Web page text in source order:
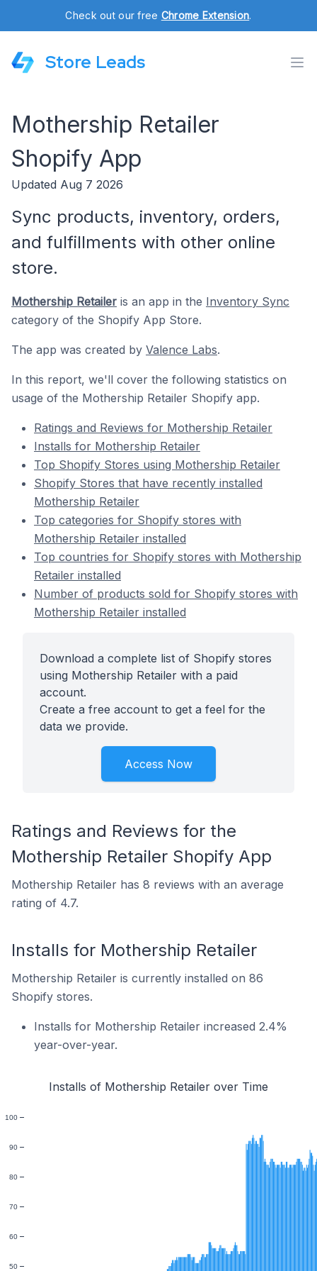
Check out our free Chrome Extension.
Store Leads
Mothership Retailer
Shopify App
Updated Aug 7 2026
Sync products, inventory, orders,
and fulfillments with other online
store.
Mothership Retailer is an app in the Inventory Sync
category of the Shopify App Store.
The app was created by Valence Labs.
In this report, we'll cover the following statistics on
usage of the Mothership Retailer Shopify app.
Ratings and Reviews for Mothership Retailer
Installs for Mothership Retailer
Top Shopify Stores using Mothership Retailer
Shopify Stores that have recently installed
Mothership Retailer
Top categories for Shopify stores with
Mothership Retailer installed
Top countries for Shopify stores with Mothership
Retailer installed
Number of products sold for Shopify stores with
Mothership Retailer installed
Download a complete list of Shopify stores
using Mothership Retailer with a paid
account.
Create a free account to get a feel for the
data we provide.
Access Now
Ratings and Reviews for the
Mothership Retailer Shopify App
Mothership Retailer has 8 reviews with an average
rating of 4.7.
Installs for Mothership Retailer
Mothership Retailer is currently installed on 86
Shopify stores.
Installs for Mothership Retailer increased 2.4%
year-over-year.
Installs of Mothership Retailer over Time
50
60
70
80
90
100